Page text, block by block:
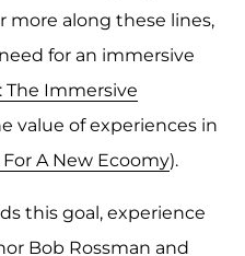
more along these lines,
for an immersive
The Immersive
value of experiences in
A New Ecoomy).
this goal, experience
Bob Rossman and